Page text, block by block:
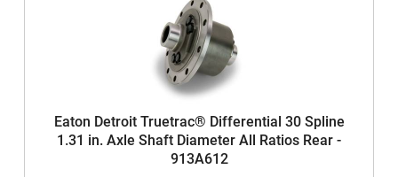
Eaton Detroit Truetrac® Differential 30 Spline
1.31 in. Axle Shaft Diameter All Ratios Rear -
913A612